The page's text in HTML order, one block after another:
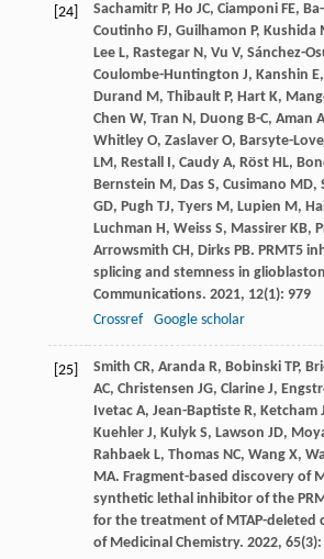
[24] Sachamitr P, Ho JC, Ciamponi FE,
Coutinho FJ, Guilhamon P, Kushida
Lee L, Rastegar N, Vu V, Sánchez-
Coulombe-Huntington J, Kanshin E,
Durand M, Thibault P, Hart K,
Chen W, Tran N, Duong B-C, Aman
Whitley O, Zaslaver O, Barsyte-
LM, Restall I, Caudy A, Röst HL,
Bernstein M, Das S, Cusimano MD,
GD, Pugh TJ, Tyers M, Lupien M,
Luchman H, Weiss S, Massirer KB,
Arrowsmith CH, Dirks PB. PRMT5
splicing and stemness in
Communications. 2021, 12(1): 979
Crossref
Google scholar
[25] Smith CR, Aranda R, Bobinski TP,
AC, Christensen JG, Clarine J,
Ivetac A, Jean-Baptiste R, Ketcham
Kuehler J, Kulyk S, Lawson JD,
Rahbaek L, Thomas NC, Wang X,
MA. Fragment-based discovery of
synthetic lethal inhibitor of the
for the treatment of MTAP-deleted
of Medicinal Chemistry. 2022, 65(3):